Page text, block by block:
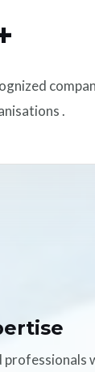
.
professionals